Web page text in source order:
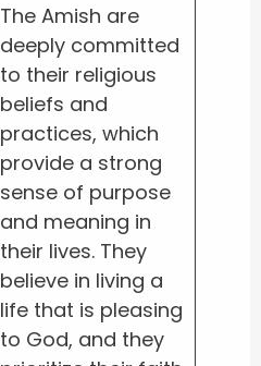
The Amish are
deeply committed
to their religious
beliefs and
practices, which
provide a strong
sense of purpose
and meaning in
their lives. They
believe in living a
life that is pleasing
to God, and they